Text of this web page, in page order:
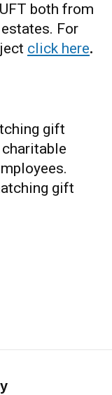
both from
For
click here.
gift
gift